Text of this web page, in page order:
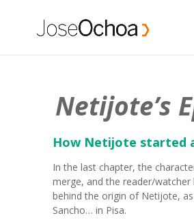
Netijote’s
How Netijote started
In the last chapter, the
merge, and the reader/
behind the origin of Netijote,
Sancho… in Pisa.